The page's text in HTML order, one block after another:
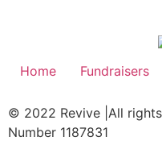
Home Fundraisers
© 2022 Revive |All
Number 1187831